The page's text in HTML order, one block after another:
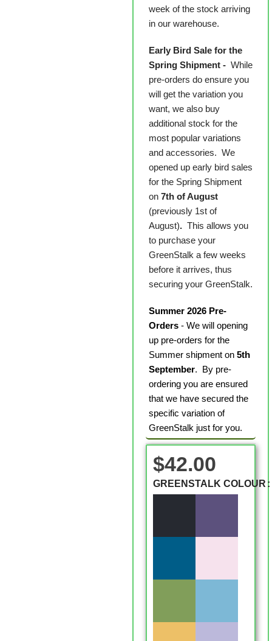
week of the stock arriving
in our warehouse.
Early Bird Sale for the
Spring Shipment - While
pre-orders do ensure you
will get the variation you
want, we also buy
additional stock for the
most popular variations
and accessories. We
opened up early bird sales
for the Spring Shipment
on 7th of August
(previously 1st of
August). This allows you
to purchase your
GreenStalk a few weeks
before it arrives, thus
securing your GreenStalk.
Summer 2026 Pre-
Orders- We will opening
up pre-orders for the
Summer shipment on 5th
September. By pre-
ordering you are ensured
that we have secured the
specific variation of
GreenStalk just for you.
$42.00
GREENSTALK COLOUR